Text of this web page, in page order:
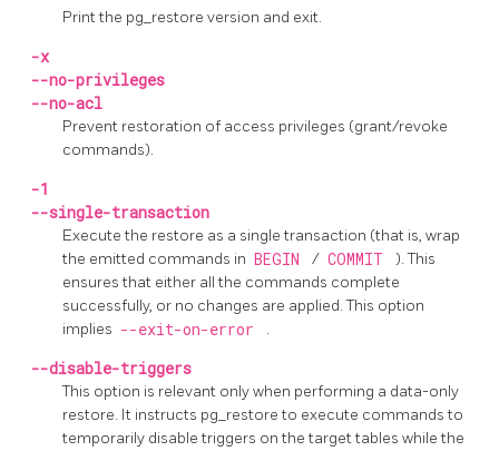
Print the pg_restore version and exit.
-x
--no-privileges
--no-acl
Prevent restoration of access privileges (grant/revoke
commands).
-1
--single-transaction
Execute the restore as a single transaction (that is, wrap
the emitted commands in BEGIN / COMMIT
). This
ensures that either all the commands complete
successfully, or no changes are applied. This option
implies --exit-on-error .
--disable-triggers
This option is relevant only when performing a data-only
restore. It instructs pg_restoreto execute commands to
temporarily disable triggers on the target tables while the